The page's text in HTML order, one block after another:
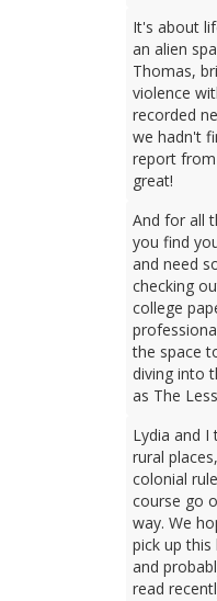
It's about
an alien
Thomas,
violence
recorded
we hadn't
report
great!
And for all
you find
and need
checking
college
the space
diving into
as The
Lydia and I
rural
colonial
course go
way. We
pick up
and
read